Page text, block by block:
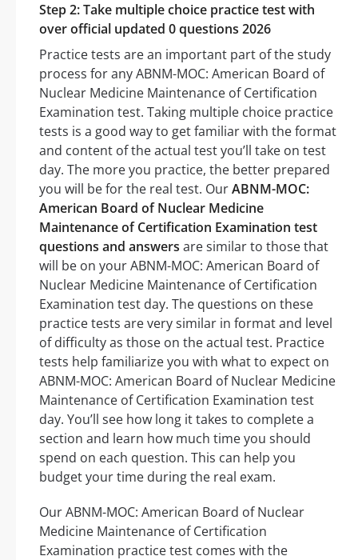
Step 2: Take multiple choice practice test with
over official updated 0 questions 2026
Practice tests are an important part of the study
process for any ABNM-MOC: American Board of
Nuclear Medicine Maintenance of Certification
Examination test. Taking multiple choice practice
tests is a good way to get familiar with the format
and content of the actual test you’ll take on test
day. The more you practice, the better prepared
you will be for the real test. OurABNM-MOC:
American Board of Nuclear Medicine
Maintenance of Certification Examination test
questions and answers are similar to those that
will be on your ABNM-MOC: American Board of
Nuclear Medicine Maintenance of Certification
Examination test day. The questions on these
practice tests are very similar in format and level
of difficulty as those on the actual test. Practice
tests help familiarize you with what to expect on
ABNM-MOC: American Board of Nuclear Medicine
Maintenance of Certification Examination test
day. You’ll see how long it takes to complete a
section and learn how much time you should
spend on each question. This can help you
budget your time during the real exam.
Our ABNM-MOC: American Board of Nuclear
Medicine Maintenance of Certification
Examination practice test comes with the